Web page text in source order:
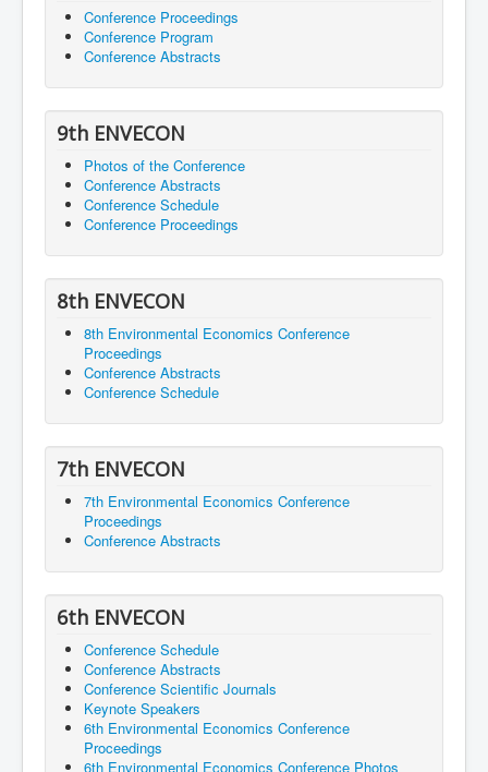
Conference Proceedings
Conference Program
Conference Abstracts
9th ENVECON
Photos of the Conference
Conference Abstracts
Conference Schedule
Conference Proceedings
8th ENVECON
8th Environmental Economics Conference
Proceedings
Conference Abstracts
Conference Schedule
7th ENVECON
7th Environmental Economics Conference
Proceedings
Conference Abstracts
6th ENVECON
Conference Schedule
Conference Abstracts
Conference Scientific Journals
Keynote Speakers
6th Environmental Economics Conference
Proceedings
6th Environmental Economics Conference Photos